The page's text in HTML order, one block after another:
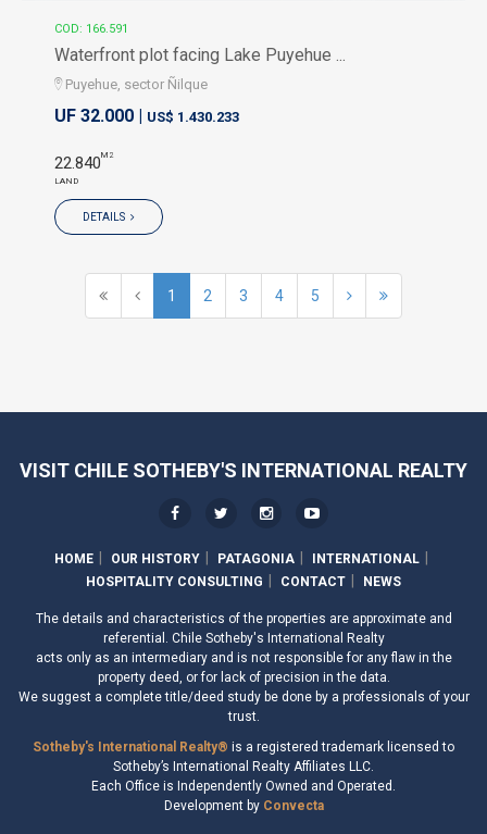
COD: 166.591
Waterfront plot facing Lake Puyehue ...
Puyehue, sector Ñilque
UF 32.000 | US$ 1.430.233
22.840M2
LAND
DETAILS
1 2 3 4 5
VISIT CHILE SOTHEBY'S INTERNATIONAL REALTY
HOME OUR HISTORY PATAGONIA
INTERNATIONAL
HOSPITALITY CONSULTING
CONTACT NEWS
The details and characteristics of the properties are approximate and
referential. Chile Sotheby's International Realty
acts only as an intermediary and is not responsible for any flaw in the
property deed, or for lack of precision in the data.
We suggest a complete title/deed study be done by a professionals of your
trust.
Sotheby's International Realty® is a registered trademark licensed to
Sotheby’s International Realty Affiliates LLC.
Each Office is Independently Owned and Operated.
Development by Convecta